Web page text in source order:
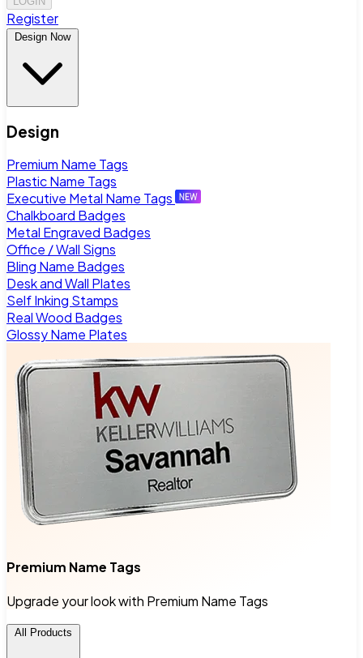
Register
Design Now
Design
Premium Name Tags
Plastic Name Tags
Executive Metal Name Tags
Chalkboard Badges
Metal Engraved Badges
Office / Wall Signs
Bling Name Badges
Desk and Wall Plates
Self Inking Stamps
Real Wood Badges
Glossy Name Plates
Premium Name Tags
Upgrade your look with Premium Name Tags
All Products